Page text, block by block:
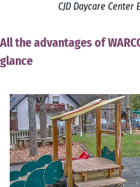
CJD Daycare
All the advantages of
glance